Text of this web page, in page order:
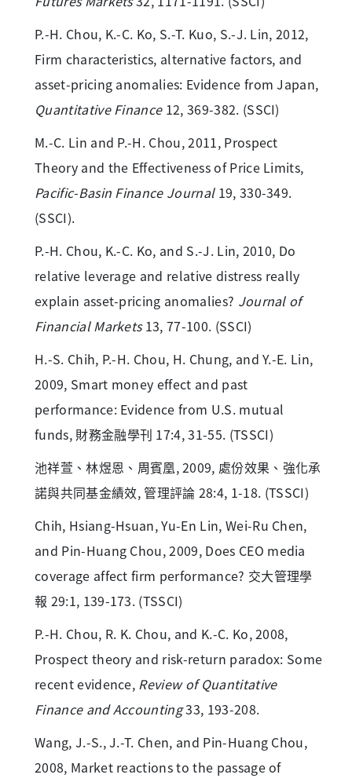
P.-H. Chou, K.-C. Ko, S.-T. Kuo, S.-J. Lin, 2012,
Firm characteristics, alternative factors, and
asset-pricing anomalies: Evidence from Japan,
Quantitative Finance12, 369-382. (SSCI)
M.-C. Lin and P.-H. Chou, 2011, Prospect
Theory and the Effectiveness of Price Limits,
Pacific-Basin Finance Journal19, 330-349.
(SSCI).
P.-H. Chou, K.-C. Ko, and S.-J. Lin, 2010, Do
relative leverage and relative distress really
explain asset-pricing anomalies? Journal of
Financial Markets13, 77-100. (SSCI)
H.-S. Chih, P.-H. Chou, H. Chung, and Y.-E. Lin,
2009, Smart money effect and past
performance: Evidence from U.S. mutual
funds, 財務金融學刊 17:4, 31-55. (TSSCI)
池祥萱、林煜恩、周賓凰, 2009, 處份效果、強化承
諾與共同基金績效, 管理評論 28:4, 1-18. (TSSCI)
Chih, Hsiang-Hsuan, Yu-En Lin, Wei-Ru Chen,
and Pin-Huang Chou, 2009, Does CEO media
coverage affect firm performance? 交大管理學
報 29:1, 139-173. (TSSCI)
P.-H. Chou, R. K. Chou, and K.-C. Ko, 2008,
Prospect theory and risk-return paradox: Some
recent evidence, Review of Quantitative
Finance and Accounting33, 193-208.
Wang, J.-S., J.-T. Chen, and Pin-Huang Chou,
2008, Market reactions to the passage of